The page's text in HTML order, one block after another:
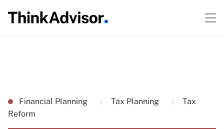
Financial Planning Tax Planning
Tax
Reform